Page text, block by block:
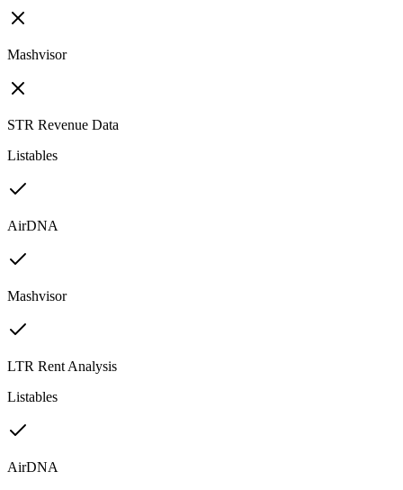
Mashvisor
STR Revenue Data
Listables
AirDNA
Mashvisor
LTR Rent Analysis
Listables
AirDNA